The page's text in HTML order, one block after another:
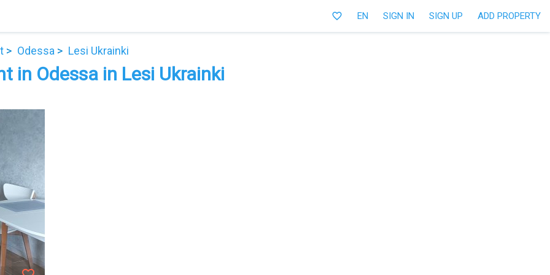
favorite_border EN SIGN IN SIGN UP ADD PROPERTY
Odessa Lesi Ukrainki
in Odessa in Lesi Ukrainki